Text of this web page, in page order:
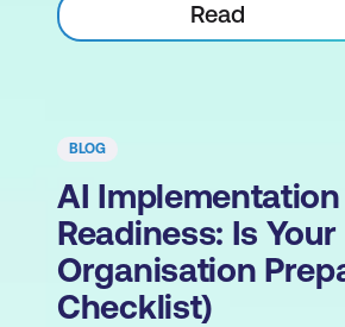
Read
BLOG
AI Implementation
Readiness: Is Your
Organisation
Checklist)